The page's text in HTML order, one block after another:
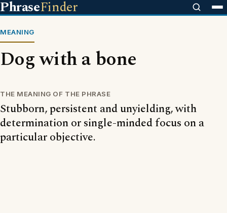
PhraseFinder
MEANING
Dog with a bone
THE MEANING OF THE PHRASE
Stubborn, persistent and unyielding, with
determination or single-minded focus on a
particular objective.